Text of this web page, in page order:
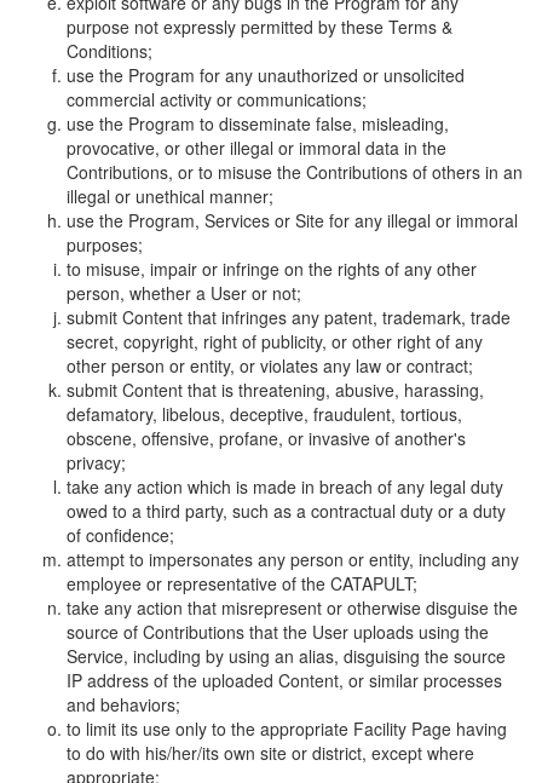
purpose not expressly permitted by these Terms &
Conditions;
use the Program for any unauthorized or unsolicited
commercial activity or communications;
use the Program to disseminate false, misleading,
provocative, or other illegal or immoral data in the
Contributions, or to misuse the Contributions of others in an
illegal or unethical manner;
use the Program, Services or Site for any illegal or immoral
purposes;
to misuse, impair or infringe on the rights of any other
person, whether a User or not;
submit Content that infringes any patent, trademark, trade
secret, copyright, right of publicity, or other right of any
other person or entity, or violates any law or contract;
submit Content that is threatening, abusive, harassing,
defamatory, libelous, deceptive, fraudulent, tortious,
obscene, offensive, profane, or invasive of another's
privacy;
take any action which is made in breach of any legal duty
owed to a third party, such as a contractual duty or a duty
of confidence;
attempt to impersonates any person or entity, including any
employee or representative of the CATAPULT;
take any action that misrepresent or otherwise disguise the
source of Contributions that the User uploads using the
Service, including by using an alias, disguising the source
IP address of the uploaded Content, or similar processes
and behaviors;
to limit its use only to the appropriate Facility Page having
to do with his/her/its own site or district, except where
appropriate;